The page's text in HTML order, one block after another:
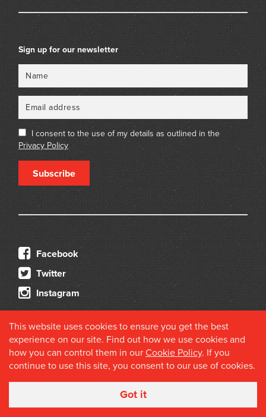
Sign up for our newsletter
I consent to the use of my details as outlined in the
Privacy Policy
Subscribe
Facebook
Twitter
Instagram
© 2026 Douglas Stewart Fine Books
This website uses cookies to ensure you get the best
experience on our site. Find out how we use cookies and
how you can control them in our Cookie Policy. If you
continue to use this site, you consent to our use of cookies.
Got it